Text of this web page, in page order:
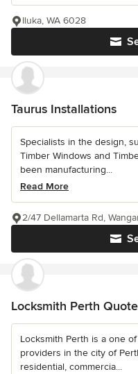
Iluka, WA 6028
Taurus Installations
Specialists in the design,
Timber Windows and
been manufacturing...
Read More
2/47 Dellamarta Rd,
Locksmith Perth Quote
Locksmith Perth is a one
providers in the city of
residential, commercia...